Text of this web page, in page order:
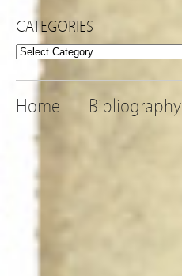
CATEGORIES
Categories
Home Bibliography